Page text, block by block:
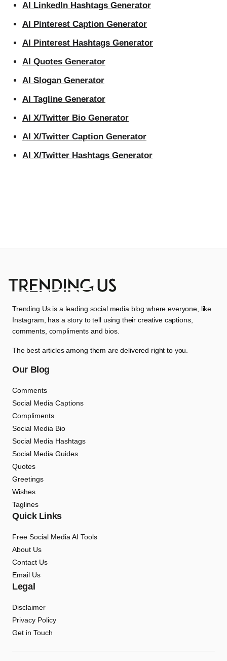
AI LinkedIn Hashtags Generator
AI Pinterest Caption Generator
AI Pinterest Hashtags Generator
AI Quotes Generator
AI Slogan Generator
AI Tagline Generator
AI X/Twitter Bio Generator
AI X/Twitter Caption Generator
AI X/Twitter Hashtags Generator
Trending Us is a leading social media blog where everyone, like
Instagram, has a story to tell using their creative captions,
comments, compliments and bios.
The best articles among them are delivered right to you.
Our Blog
Comments
Social Media Captions
Compliments
Social Media Bio
Social Media Hashtags
Social Media Guides
Quotes
Greetings
Wishes
Taglines
Quick Links
Free Social Media AI Tools
About Us
Contact Us
Email Us
Legal
Disclaimer
Privacy Policy
Get in Touch